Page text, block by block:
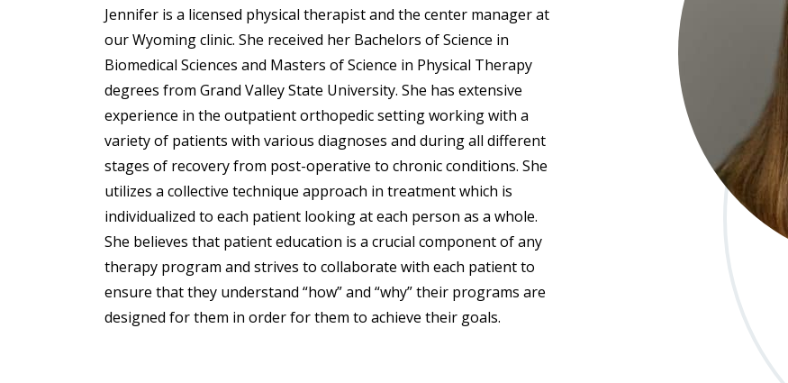
Jennifer is a licensed physical therapist and the center manager at
our Wyoming clinic. She received her Bachelors of Science in
Biomedical Sciences and Masters of Science in Physical Therapy
degrees from Grand Valley State University. She has extensive
experience in the outpatient orthopedic setting working with a
variety of patients with various diagnoses and during all different
stages of recovery from post-operative to chronic conditions. She
utilizes a collective technique approach in treatment which is
individualized to each patient looking at each person as a whole.
She believes that patient education is a crucial component of any
therapy program and strives to collaborate with each patient to
ensure that they understand “how” and “why” their programs are
designed for them in order for them to achieve their goals.